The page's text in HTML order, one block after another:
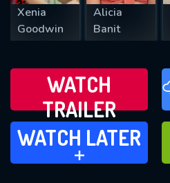
Xenia
Goodwin
Alicia
Banit
WATCH
TRAILER
WATCH LATER
ADD TO
WATCH LATER